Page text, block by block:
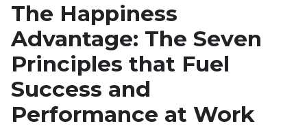
The Happiness
Advantage: The Seven
Principles that Fuel
Success and
Performance at Work